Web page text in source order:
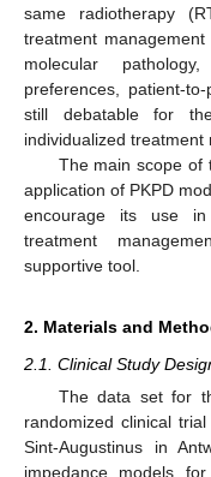
same radiotherapy
treatment
molecular
preferences, patient-
still debatable for
individualized treatment
The main scope of
application of PKPD
encourage its use in
treatment
supportive tool.
2. Materials and
2.1. Clinical Study
The data set for
randomized clinical
Sint-Augustinus in
impedance models